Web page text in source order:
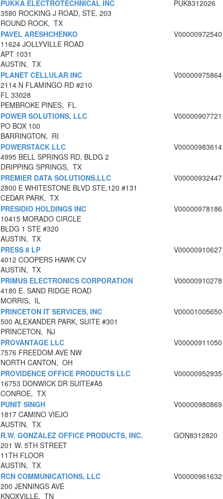
PUKKA ELECTROTECHNICAL INC
3580 ROCKING J ROAD, STE. 203
ROUND ROCK, TX
PUK8312026
PAVEL ARESHCHENKO
11624 JOLLYVILLE ROAD
APT 1031
AUSTIN, TX
V00000972540
PLANET CELLULAR INC
2114 N FLAMINGO RD #210
FL 33028
PEMBROKE PINES, FL
V00000975864
POWER SOLUTIONS, LLC
PO BOX 100
BARRINGTON, RI
V00000907721
POWERSTACK LLC
4995 BELL SPRINGS RD, BLDG 2
DRIPPING SPRINGS, TX
V00000983614
PREMIER DATA SOLUTIONS,LLC
2800 E WHITESTONE BLVD STE,120 #131
CEDAR PARK, TX
V00000932447
PRESIDIO HOLDINGS INC
10415 MORADO CIRCLE
BLDG 1 STE #320
AUSTIN, TX
V00000978186
PRESS 8 LP
4012 COOPERS HAWK CV
AUSTIN, TX
V00000910627
PRIMUS ELECTRONICS CORPORATION
4180 E. SAND RIDGE ROAD
MORRIS, IL
V00000910278
PRINCETON IT SERVICES, INC
500 ALEXANDER PARK, SUITE #301
PRINCETON, NJ
V00001005650
PROVANTAGE LLC
7576 FREEDOM AVE NW
NORTH CANTON, OH
V00000911050
PROVIDENCE OFFICE PRODUCTS LLC
16753 DONWICK DR SUITE#A5
CONROE, TX
V00000952935
PUNIT SINGH
1817 CAMINO VIEJO
AUSTIN, TX
V00000980869
R.W. GONZALEZ OFFICE PRODUCTS, INC.
201 W. 5TH STREET
11TH FLOOR
AUSTIN, TX
GON8312820
RCN COMMUNICATIONS, LLC
200 JENNINGS AVE
KNOXVILLE, TN
V00000961632